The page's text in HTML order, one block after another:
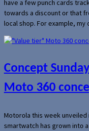
have a few punch cards
towards a discount or that
local shop. For example,
Concept
Moto 360
Motorola this week unveiled
smartwatch has grown into